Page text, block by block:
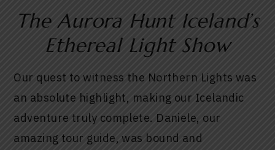
The Aurora Hunt Iceland’s
Ethereal Light Show
Our quest to witness the Northern Lights was
an absolute highlight, making our Icelandic
adventure truly complete. Daniele, our
amazing tour guide, was bound and